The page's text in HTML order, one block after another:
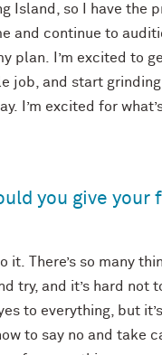
Island, so I have the
and continue to
plan. I’m excited to
job, and start grinding
I’m excited for
you give your
it. There’s so many
try, and it’s hard not
to everything, but
to say no and take